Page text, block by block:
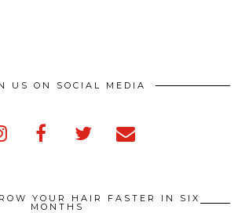
US ON SOCIAL MEDIA
YOUR HAIR FASTER IN SIX
MONTHS